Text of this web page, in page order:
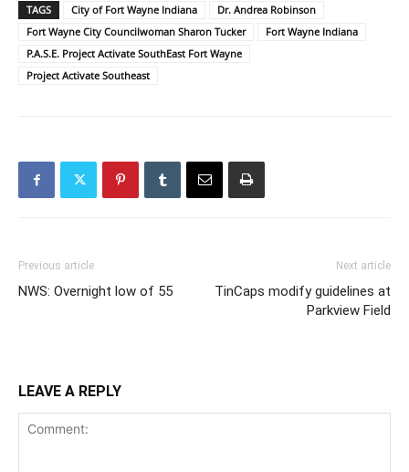
TAGS City of Fort Wayne Indiana
Dr. Andrea Robinson
Fort Wayne City Councilwoman Sharon Tucker
Fort Wayne Indiana
P.A.S.E. Project Activate SouthEast Fort Wayne
Project Activate Southeast
Previous article
NWS: Overnight low of 55
Next article
TinCaps modify guidelines at
Parkview Field
LEAVE A REPLY